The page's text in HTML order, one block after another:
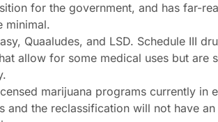
for the government, and has far-
minimal.
Quaaludes, and LSD. Schedule III
allow for some medical uses but
marijuana programs currently in
and the reclassification will not have